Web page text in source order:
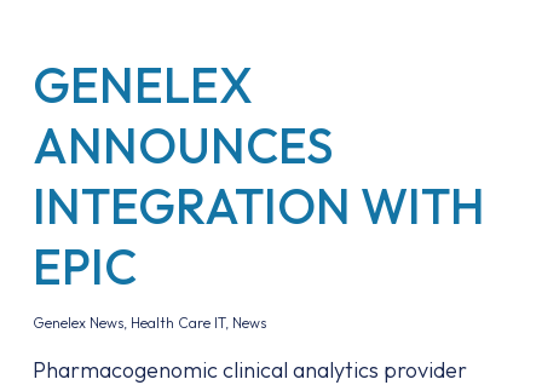
GENELEX
ANNOUNCES
INTEGRATION WITH
EPIC
Genelex News, Health Care IT, News
Pharmacogenomic clinical analytics provider